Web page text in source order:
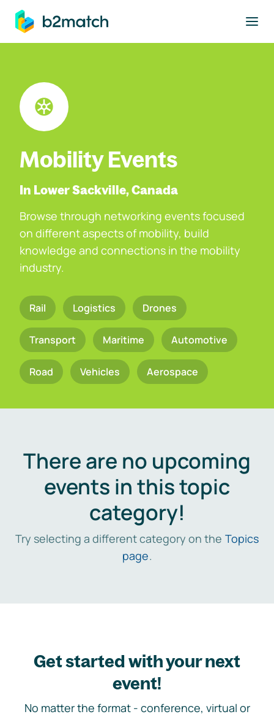
main content
Mobility Events
In Lower Sackville, Canada
Browse through networking events focused
on different aspects of mobility, build
knowledge and connections in the mobility
industry.
Rail Logistics Drones
Transport Maritime Automotive
Road Vehicles Aerospace
There are no upcoming
events in this topic
category!
Try selecting a different category on the Topics
page.
Get started with your next
event!
No matter the format - conference, virtual or